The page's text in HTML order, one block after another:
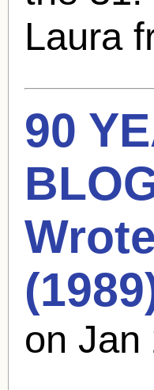
Laura
90
on Jan